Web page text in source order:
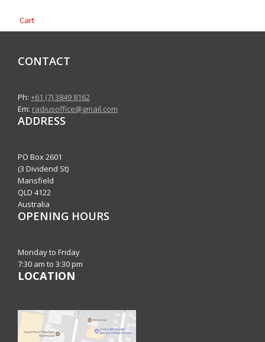
Cart
CONTACT
Ph: +61 (7) 3849 8162
Em: radiusoffice@gmail.com
ADDRESS
PO Box 2601
(3 Dividend St)
Mansfield
QLD 4122
Australia
OPENING HOURS
Monday to Friday
7:30 am to 3:30 pm
LOCATION